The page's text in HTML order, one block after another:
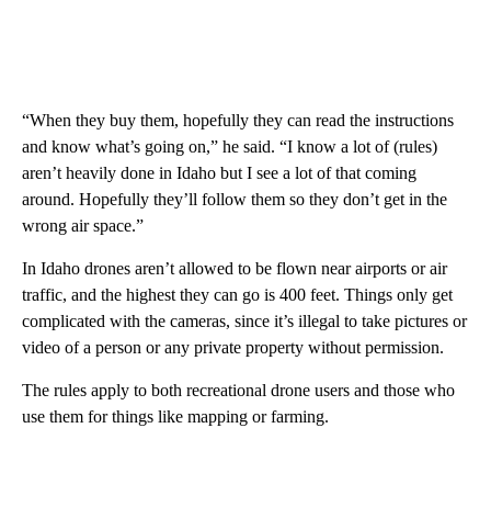
“When they buy them, hopefully they can read the instructions
and know what’s going on,” he said. “I know a lot of (rules)
aren’t heavily done in Idaho but I see a lot of that coming
around. Hopefully they’ll follow them so they don’t get in the
wrong air space.”
In Idaho drones aren’t allowed to be flown near airports or air
traffic, and the highest they can go is 400 feet. Things only get
complicated with the cameras, since it’s illegal to take pictures or
video of a person or any private property without permission.
The rules apply to both recreational drone users and those who
use them for things like mapping or farming.